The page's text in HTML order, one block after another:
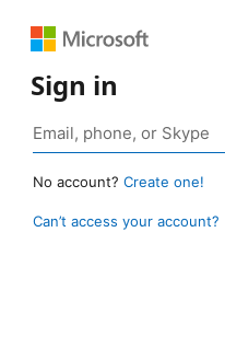
Sign in
No account? Create one!
Can’t access your account?